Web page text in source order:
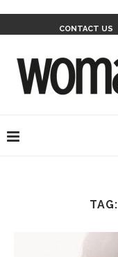
CONTACT US
TAG: